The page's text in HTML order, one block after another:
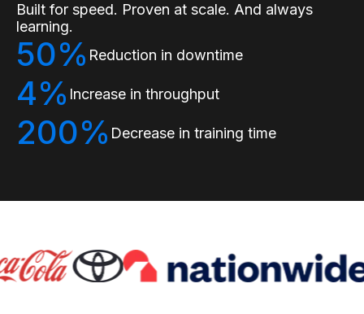
Built for speed. Proven at scale. And always
learning.
50% Reduction in downtime
4% Increase in throughput
200% Decrease in training time